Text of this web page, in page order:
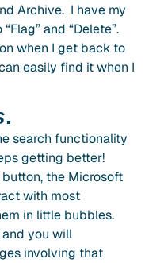
Archive. I have my
and “Delete”.
when I get back to
easily find it when I
.
search functionality
getting better!
the Microsoft
with most
in little bubbles.
you will
involving that